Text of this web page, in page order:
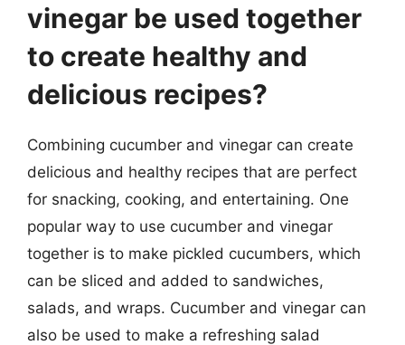
vinegar be used together
to create healthy and
delicious recipes?
Combining cucumber and vinegar can create
delicious and healthy recipes that are perfect
for snacking, cooking, and entertaining. One
popular way to use cucumber and vinegar
together is to make pickled cucumbers, which
can be sliced and added to sandwiches,
salads, and wraps. Cucumber and vinegar can
also be used to make a refreshing salad